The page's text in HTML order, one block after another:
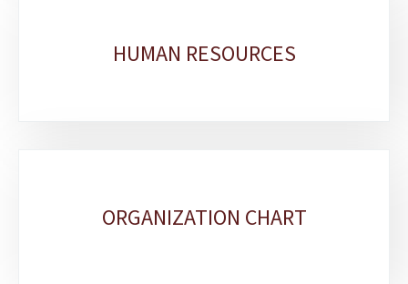
HUMAN RESOURCES
ORGANIZATION CHART